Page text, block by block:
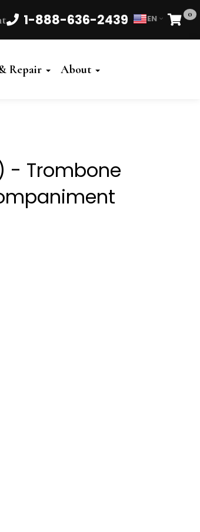
1-888-636-2439 EN 0
Cart
Repair About
- Trombone